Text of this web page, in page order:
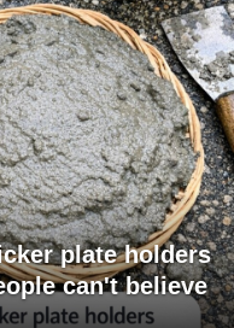
plate holders
can't believe